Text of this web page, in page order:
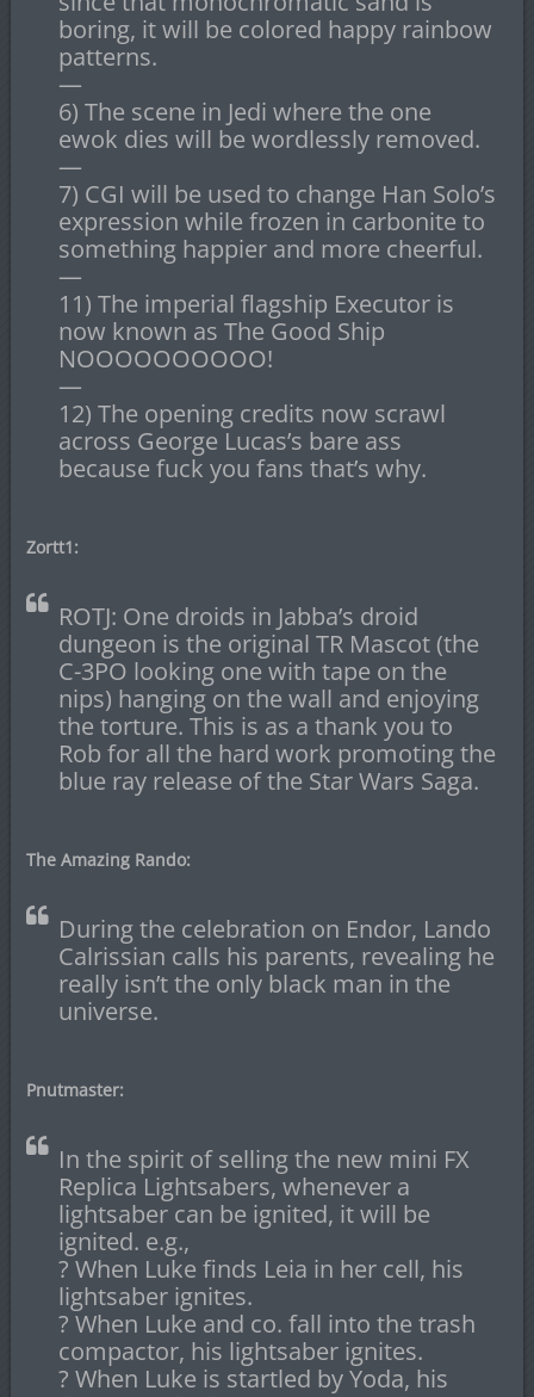
boring, it will be colored happy rainbow
patterns.
—
6) The scene in Jedi where the one
ewok dies will be wordlessly removed.
—
7) CGI will be used to change Han Solo’s
expression while frozen in carbonite to
something happier and more cheerful.
—
11) The imperial flagship Executor is
now known as The Good Ship
NOOOOOOOOOO!
—
12) The opening credits now scrawl
across George Lucas’s bare ass
because fuck you fans that’s why.
Zortt1:
ROTJ: One droids in Jabba’s droid
dungeon is the original TR Mascot (the
C-3PO looking one with tape on the
nips) hanging on the wall and enjoying
the torture. This is as a thank you to
Rob for all the hard work promoting the
blue ray release of the Star Wars Saga.
The Amazing Rando:
During the celebration on Endor, Lando
Calrissian calls his parents, revealing he
really isn’t the only black man in the
universe.
Pnutmaster:
In the spirit of selling the new mini FX
Replica Lightsabers, whenever a
lightsaber can be ignited, it will be
ignited. e.g.,
? When Luke finds Leia in her cell, his
lightsaber ignites.
? When Luke and co. fall into the trash
compactor, his lightsaber ignites.
? When Luke is startled by Yoda, his